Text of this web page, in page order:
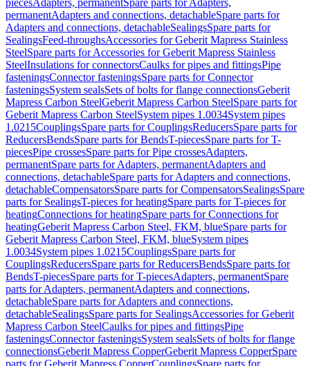
piecesAdapters, permanentSpare parts for Adapters,
permanentAdapters and connections, detachableSpare parts for
Adapters and connections, detachableSealingsSpare parts for
SealingsFeed-throughsAccessories for Geberit Mapress Stainless
SteelSpare parts for Accessories for Geberit Mapress Stainless
SteelInsulations for connectorsCaulks for pipes and fittingsPipe
fasteningsConnector fasteningsSpare parts for Connector
fasteningsSystem sealsSets of bolts for flange connectionsGeberit
Mapress Carbon SteelGeberit Mapress Carbon SteelSpare parts for
Geberit Mapress Carbon SteelSystem pipes 1.0034System pipes
1.0215CouplingsSpare parts for CouplingsReducersSpare parts for
ReducersBendsSpare parts for BendsT-piecesSpare parts for T-
piecesPipe crossesSpare parts for Pipe crossesAdapters,
permanentSpare parts for Adapters, permanentAdapters and
connections, detachableSpare parts for Adapters and connections,
detachableCompensatorsSpare parts for CompensatorsSealingsSpare
parts for SealingsT-pieces for heatingSpare parts for T-pieces for
heatingConnections for heatingSpare parts for Connections for
heatingGeberit Mapress Carbon Steel, FKM, blueSpare parts for
Geberit Mapress Carbon Steel, FKM, blueSystem pipes
1.0034System pipes 1.0215CouplingsSpare parts for
CouplingsReducersSpare parts for ReducersBendsSpare parts for
BendsT-piecesSpare parts for T-piecesAdapters, permanentSpare
parts for Adapters, permanentAdapters and connections,
detachableSpare parts for Adapters and connections,
detachableSealingsSpare parts for SealingsAccessories for Geberit
Mapress Carbon SteelCaulks for pipes and fittingsPipe
fasteningsConnector fasteningsSystem sealsSets of bolts for flange
connectionsGeberit Mapress CopperGeberit Mapress CopperSpare
parts for Geberit Mapress CopperCouplingsSpare parts for